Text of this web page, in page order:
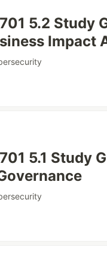
5.2 Study
Impact
5.1 Study